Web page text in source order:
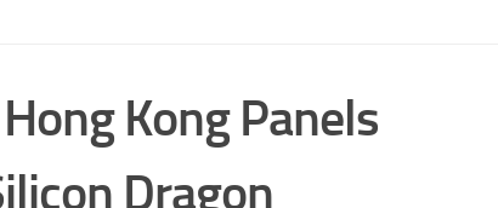
Kong Panels
Dragon